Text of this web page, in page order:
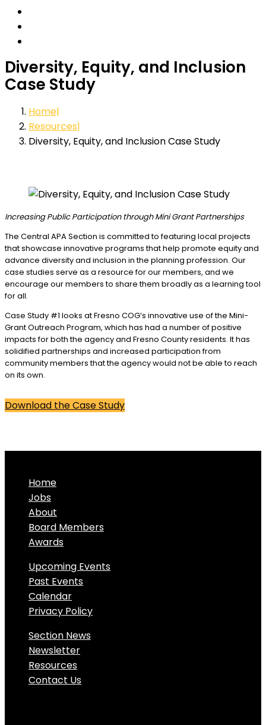
Diversity, Equity, and Inclusion
Case Study
Home
Resources
Diversity, Equity, and Inclusion Case Study
Increasing Public Participation through Mini Grant Partnerships
The Central APA Section is committed to featuring local projects
that showcase innovative programs that help promote equity and
advance diversity and inclusion in the planning profession. Our
case studies serve as a resource for our members, and we
encourage our members to share them broadly as a learning tool
for all.
Case Study #1 looks at Fresno COG’s innovative use of the Mini-
Grant Outreach Program, which has had a number of positive
impacts for both the agency and Fresno County residents. It has
solidified partnerships and increased participation from
community members that the agency would not be able to reach
on its own.
Download the Case Study
Home
Jobs
About
Board Members
Awards
Upcoming Events
Past Events
Calendar
Privacy Policy
Section News
Newsletter
Resources
Contact Us